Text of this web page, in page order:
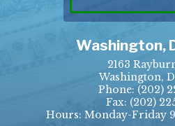
Washington,
2163
Washington,
Phone: (202)
Fax: (202)
Hours: Monday-Friday